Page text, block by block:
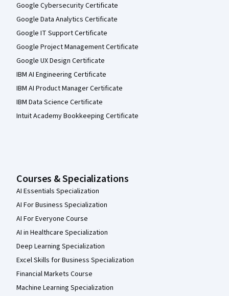
Google Cybersecurity Certificate
Google Data Analytics Certificate
Google IT Support Certificate
Google Project Management Certificate
Google UX Design Certificate
IBM AI Engineering Certificate
IBM AI Product Manager Certificate
IBM Data Science Certificate
Intuit Academy Bookkeeping Certificate
Courses & Specializations
AI Essentials Specialization
AI For Business Specialization
AI For Everyone Course
AI in Healthcare Specialization
Deep Learning Specialization
Excel Skills for Business Specialization
Financial Markets Course
Machine Learning Specialization